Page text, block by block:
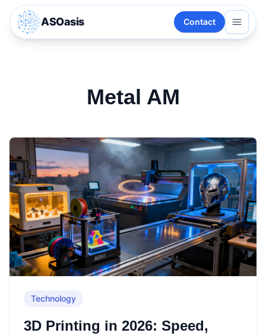
ASOasis Contact
Metal AM
Technology
3D Printing in 2026: Speed,